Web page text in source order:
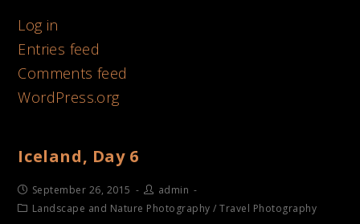
Log in
Entries feed
Comments feed
WordPress.org
Iceland, Day 6
September 26, 2015
admin
Landscape and Nature Photography /Travel Photography